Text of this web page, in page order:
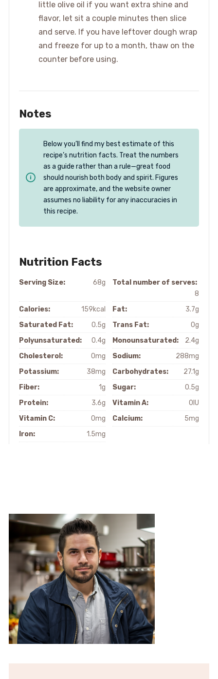
little olive oil if you want extra shine and
flavor, let sit a couple minutes then slice
and serve. If you have leftover dough wrap
and freeze for up to a month, thaw on the
counter before using.
Notes
Below you’ll find my best estimate of this
recipe’s nutrition facts. Treat the numbers
as a guide rather than a rule—great food
should nourish both body and spirit. Figures
are approximate, and the website owner
assumes no liability for any inaccuracies in
this recipe.
Nutrition Facts
Serving Size: 68g
Total number of serves:
8
Calories:
159kcal Fat:
3.7g
Saturated Fat:
0.5g Trans Fat:
0g
Polyunsaturated:
0.4g Monounsaturated:
2.4g
Cholesterol:
0mg Sodium:
288mg
Potassium:
38mg Carbohydrates:
27.1g
Fiber:
1g Sugar:
0.5g
Protein:
3.6g Vitamin A:
0IU
Vitamin C:
0mg Calcium:
5mg
Iron:
1.5mg